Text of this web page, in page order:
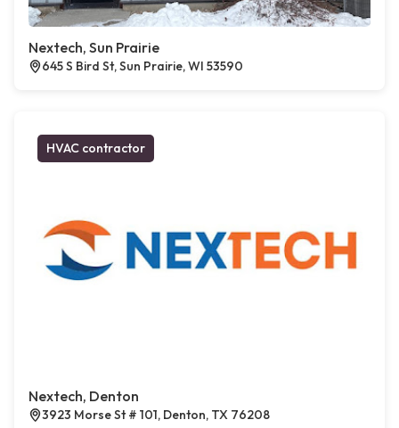
Nextech, Sun Prairie
645 S Bird St, Sun Prairie, WI 53590
HVAC contractor
Nextech, Denton
3923 Morse St # 101, Denton, TX 76208